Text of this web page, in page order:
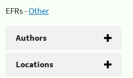
EFRs -Other
Authors
Locations